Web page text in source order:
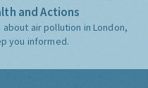
and Actions
air pollution in London,
you informed.